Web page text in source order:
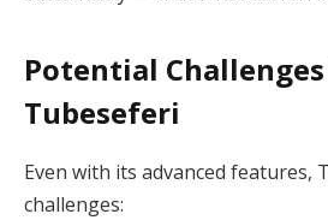
Potential
Tubeseferi
Even with its advanced features,
challenges: